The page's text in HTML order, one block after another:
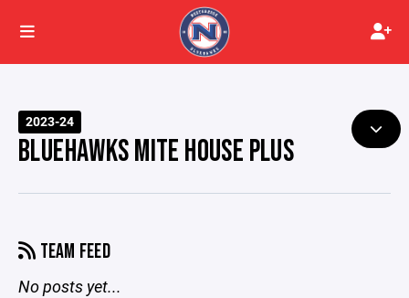
2023-24
BLUEHAWKS MITE HOUSE PLUS
TEAM FEED
No posts yet...